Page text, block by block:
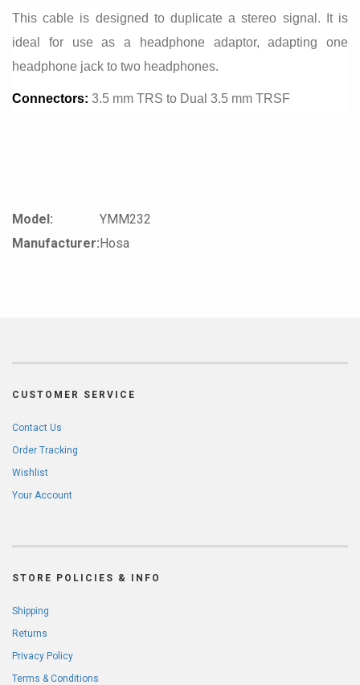
This cable is designed to duplicate a stereo signal. It is
ideal for use as a headphone adaptor, adapting one
headphone jack to two headphones.
Connectors: 3.5 mm TRS to Dual 3.5 mm TRSF
Model:
YMM232
Manufacturer:Hosa
CUSTOMER SERVICE
Contact Us
Order Tracking
Wishlist
Your Account
STORE POLICIES & INFO
Shipping
Returns
Privacy Policy
Terms & Conditions